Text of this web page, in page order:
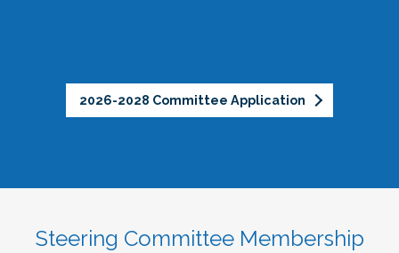
2026-2028 Committee Application
Steering Committee Membership